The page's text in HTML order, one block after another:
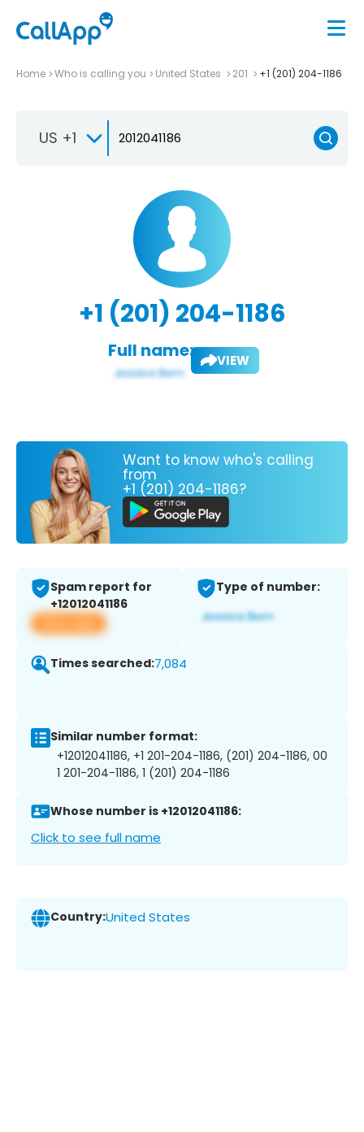
Home Who is calling you United States 201 +1 (201) 204-1186
US +1
+1 (201) 204-1186
Full name: VIEW
Want to know who's calling
from
+1 (201) 204-1186?
Spam report for
+12012041186
View app
Type of number:
Times searched:7,084
Similar number format:
+12012041186, +1 201-204-1186, (201) 204-1186, 00
1 201-204-1186, 1 (201) 204-1186
Whose number is +12012041186:
Click to see full name
Country:United States